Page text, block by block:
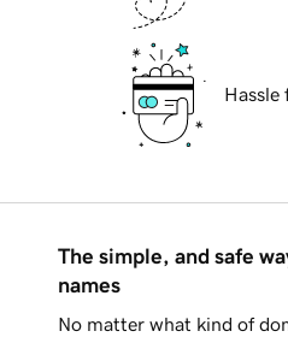
Hassle
The simple, and safe
names
No matter what kind of